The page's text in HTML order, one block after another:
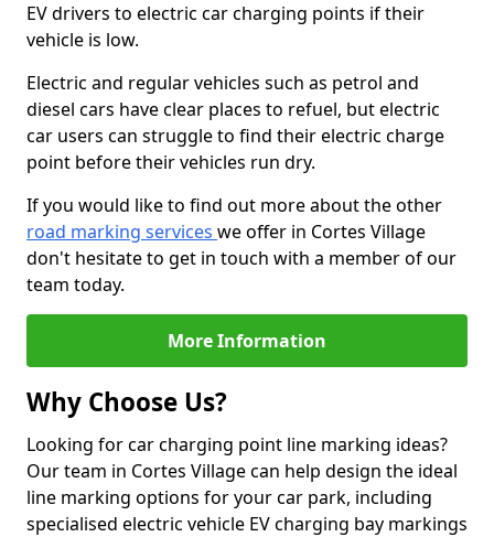
EV drivers to electric car charging points if their
vehicle is low.
Electric and regular vehicles such as petrol and
diesel cars have clear places to refuel, but electric
car users can struggle to find their electric charge
point before their vehicles run dry.
If you would like to find out more about the other
road marking services we offer in Cortes Village
don't hesitate to get in touch with a member of our
team today.
More Information
Why Choose Us?
Looking for car charging point line marking ideas?
Our team in Cortes Village can help design the ideal
line marking options for your car park, including
specialised electric vehicle EV charging bay markings